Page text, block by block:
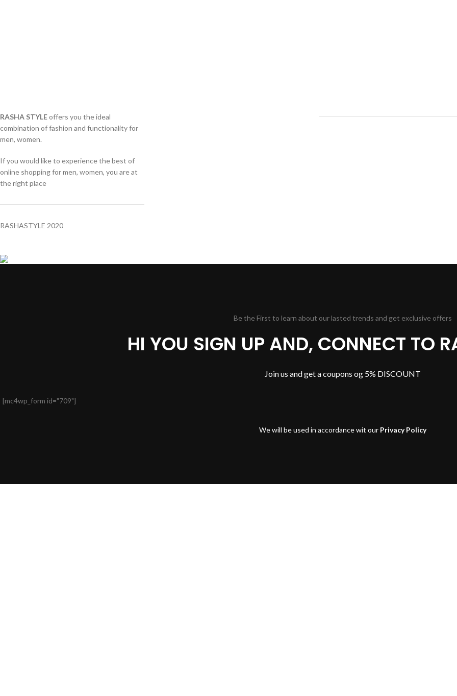
RASHA STYLEoffers you the ideal
combination of fashion and functionality for
men, women.
If you would like to experience the best of
online shopping for men, women, you are at
the right place
RASHASTYLE 2020
Be the First to learn about our lasted trends and get exclusive offers
HI YOU SIGN UP AND, CONNECT TO
Join us and get a coupons og 5% DISCOUNT
[mc4wp_form id="709"]
We will be used in accordance wit our Privacy Policy